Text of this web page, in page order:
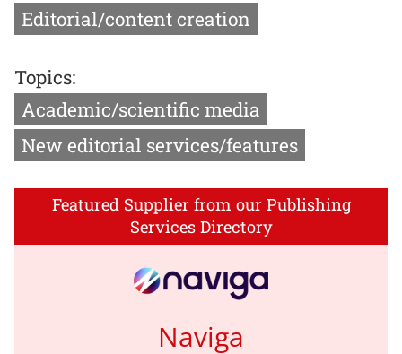
Editorial/content creation
Topics:
Academic/scientific media
New editorial services/features
Featured Supplier from our Publishing
Services Directory
Naviga